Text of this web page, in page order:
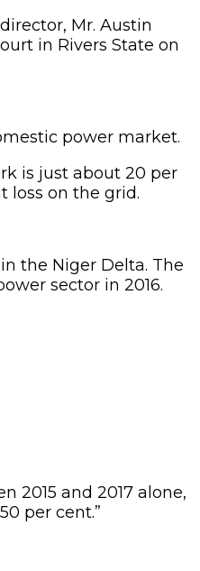
Mr. Austin
in Rivers State on
power market.
is just about 20 per
loss on the grid.
the Niger Delta. The
sector in 2016.
2015 and 2017 alone,
per cent.”